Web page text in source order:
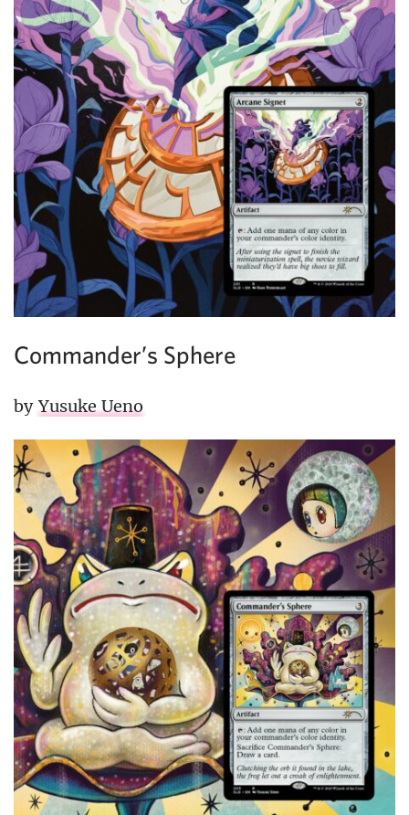
Commander’s Sphere
by Yusuke Ueno